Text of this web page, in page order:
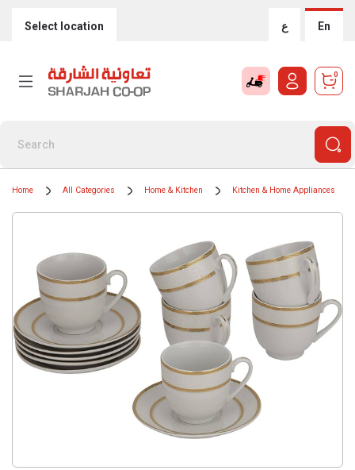
Select location ع En
0
Home All Categories Home & Kitchen Kitchen & Home Appliances